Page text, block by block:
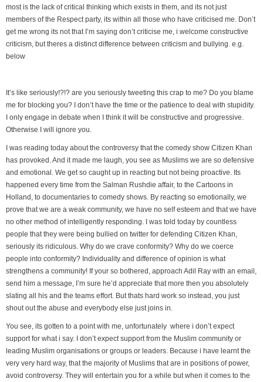
most is the lack of critical thinking which exists in them, and its not just
members of the Respect party, its within all those who have criticised me. Don’t
get me wrong its not that I’m saying don’t criticise me, i welcome constructive
criticism, but theres a distinct difference between criticism and bullying. e.g.
below
It’s like seriously!?!? are you seriously tweeting this crap to me? Do you blame
me for blocking you? I don’t have the time or the patience to deal with stupidity.
I only engage in debate when I think it will be constructive and progressive.
Otherwise I will ignore you.
I was reading today about the controversy that the comedy show Citizen Khan
has provoked. And it made me laugh, you see as Muslims we are so defensive
and emotional. We get so caught up in reacting but not being proactive. Its
happened every time from the Salman Rushdie affair, to the Cartoons in
Holland, to documentaries to comedy shows. By reacting so emotionally, we
prove that we are a weak community, we have no self esteem and that we have
no other method of intelligently responding. I was told today by countless
people that they were being bullied on twitter for defending Citizen Khan,
seriously its ridiculous. Why do we crave conformity? Why do we coerce
people into conformity? Individuality and difference of opinion is what
strengthens a community! If your so bothered, approach Adil Ray with an email,
send him a message, I’m sure he’d appreciate that more then you absolutely
slating all his and the teams effort. But thats hard work so instead, you just
shout out the abuse and everybody else just joins in.
You see, its gotten to a point with me, unfortunately where i don’t expect
support for what i say. I don’t expect support from the Muslim community or
leading Muslim organisations or groups or leaders. Because i have learnt the
very very hard way, that the majority of Muslims that are in positions of power,
avoid controversy. They will entertain you for a while but when it comes to the